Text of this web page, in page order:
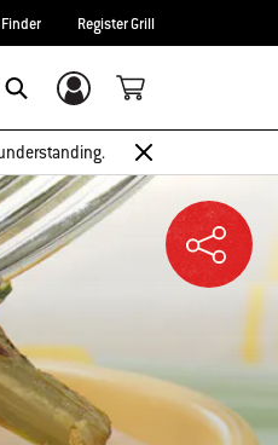
Register Grill
Login/Sign Up